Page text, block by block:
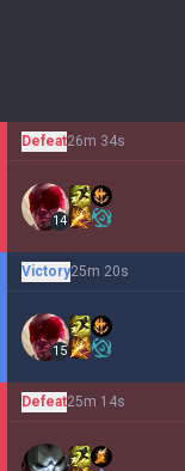
Defeat26m 34s
14
Victory25m 20s
15
Defeat25m 14s